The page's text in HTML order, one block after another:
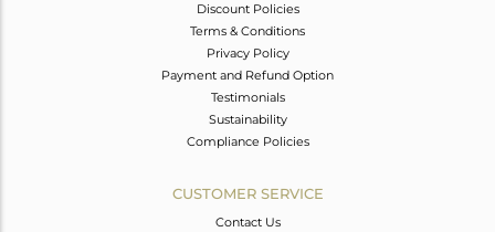
Discount Policies
Terms & Conditions
Privacy Policy
Payment and Refund Option
Testimonials
Sustainability
Compliance Policies
CUSTOMER SERVICE
Contact Us